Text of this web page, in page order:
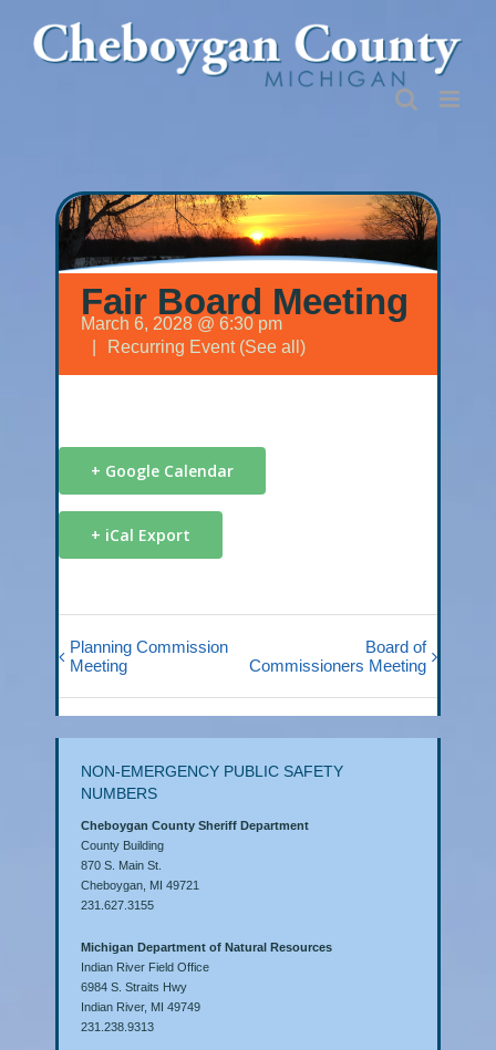
content
Fair Board Meeting
March 6, 2028 @ 6:30 pm
Recurring Event (See all)
+ Google Calendar
+ iCal Export
Planning Commission
Meeting
Board of
Commissioners Meeting
NON-EMERGENCY PUBLIC SAFETY
NUMBERS
Cheboygan County Sheriff Department
County Building
870 S. Main St.
Cheboygan, MI 49721
231.627.3155
Michigan Department of Natural Resources
Indian River Field Office
6984 S. Straits Hwy
Indian River, MI 49749
231.238.9313